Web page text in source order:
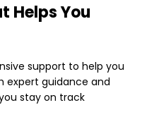
Helps You
support to help you
expert guidance and
stay on track